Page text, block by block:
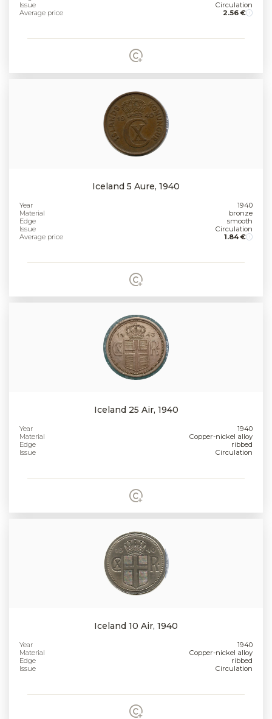
Issue
Circulation
Average price
2.56 €
Iceland 5 Aure, 1940
Year
1940
Material
bronze
Edge
smooth
Issue
Circulation
Average price
1.84 €
Iceland 25 Air, 1940
Year
1940
Material
Copper-nickel alloy
Edge
ribbed
Issue
Circulation
Iceland 10 Air, 1940
Year
1940
Material
Copper-nickel alloy
Edge
ribbed
Issue
Circulation